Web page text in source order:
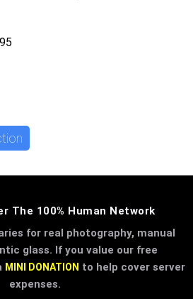
The 100% Human Network
for real photography, manual
glass. If you value our free
MINI DONATION to help cover server
expenses.